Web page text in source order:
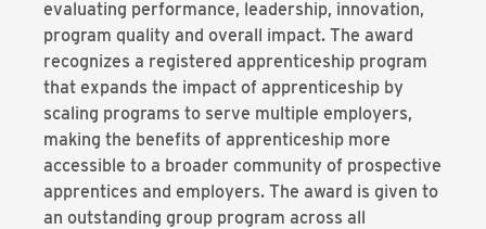
evaluating performance, leadership, innovation,
program quality and overall impact. The award
recognizes a registered apprenticeship program
that expands the impact of apprenticeship by
scaling programs to serve multiple employers,
making the benefits of apprenticeship more
accessible to a broader community of prospective
apprentices and employers. The award is given to
an outstanding group program across all